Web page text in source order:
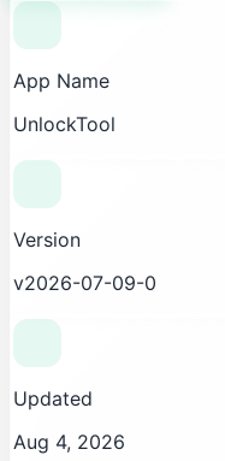
App Name
UnlockTool
Version
v2026-07-09-0
Updated
Aug 4, 2026